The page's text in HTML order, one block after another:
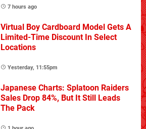
7 hours ago
Virtual Boy Cardboard Model Gets A
Limited-Time Discount In Select
Locations
Yesterday, 11:55pm
Japanese Charts: Splatoon Raiders
Sales Drop 84%, But It Still Leads
The Pack